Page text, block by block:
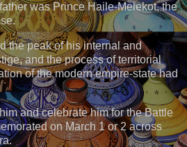
was Prince Haile-Melekot, the
the peak of his internal and
and the process of territorial
of the modern empire-state had
and celebrate him for the Battle
on March 1 or 2 across